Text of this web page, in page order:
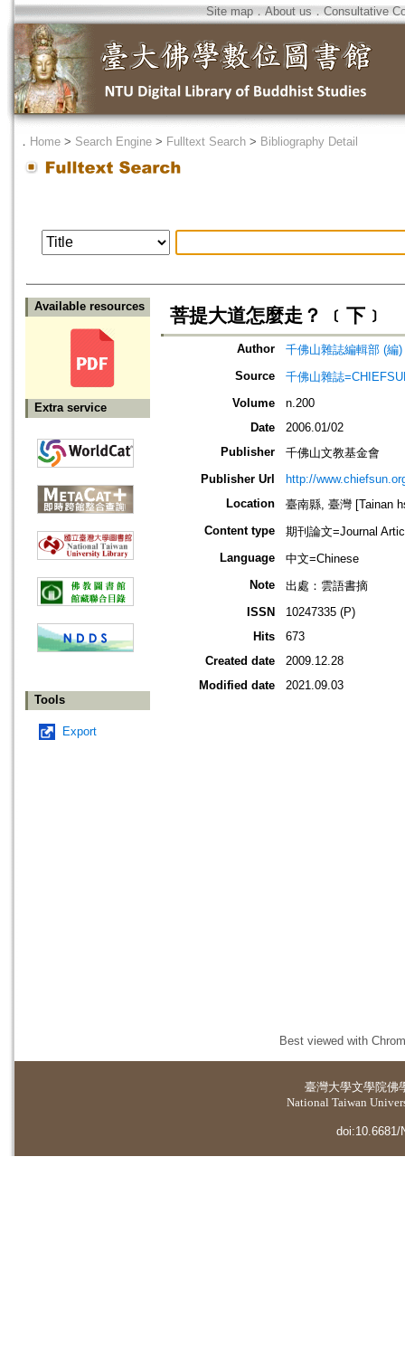
Site map．About us ． Consultative
． Home > Search Engine > Fulltext Search > Bibliography Detail
Available resources
Extra service
Tools
Export
菩提大道怎麼走？ ﹝下﹞
Author
千佛山雜誌編輯部 (編)
Source
千佛山雜誌
Volume
n.200
Date
2006.01/02
Publisher
千佛山文教基金會
Publisher Url
http://
Location
臺南縣, 臺灣 [Tainan
Content type
期刊論文=Journal
Language
中文=Chinese
Note
出處：雲語書摘
ISSN
10247335 (P)
Hits
673
Created date
2009.12.28
Modified date
2021.09.03
Best viewed with
臺灣大學文學院佛
National Taiwan
doi:10.6681/